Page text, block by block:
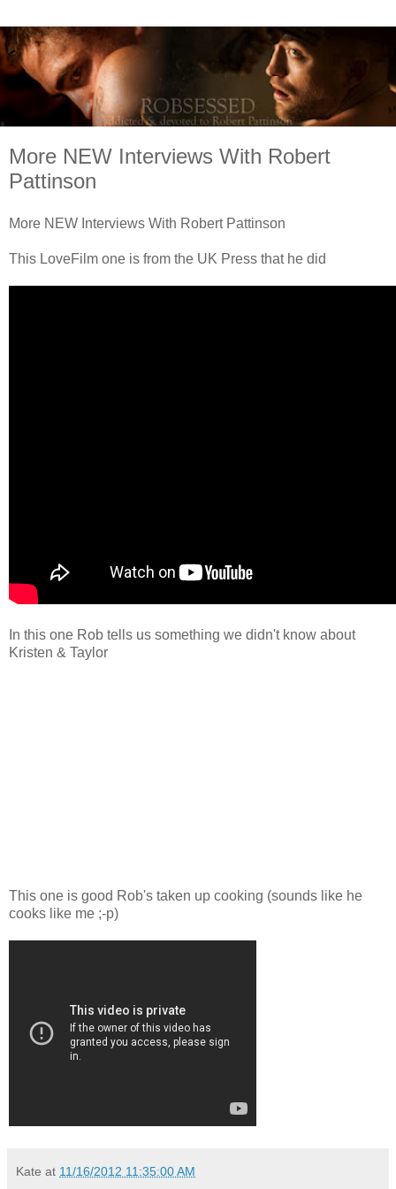
More NEW Interviews With Robert
Pattinson
More NEW Interviews With Robert Pattinson
This LoveFilm one is from the UK Press that he did
In this one Rob tells us something we didn't know about
Kristen & Taylor
This one is good Rob's taken up cooking (sounds like he
cooks like me ;-p)
Kate at 11/16/2012 11:35:00 AM